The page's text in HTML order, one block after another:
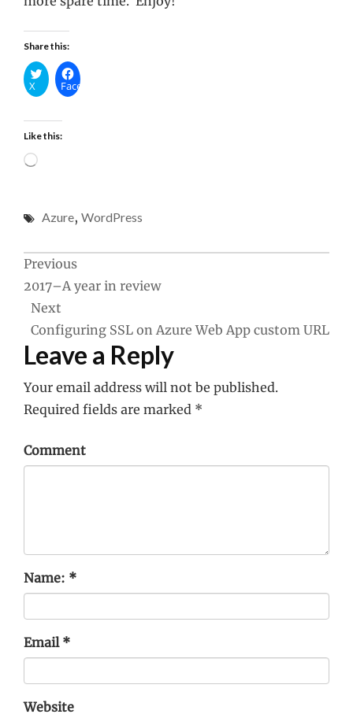
Share this:
X Facebook
Like this:
Loading…
Azure, WordPress
Post
navigation
Previous
2017–A year in review
Next
Configuring SSL on Azure Web App custom URL
Leave a Reply
Your email address will not be published.
Required fields are marked *
Comment
Name: *
Email *
Website